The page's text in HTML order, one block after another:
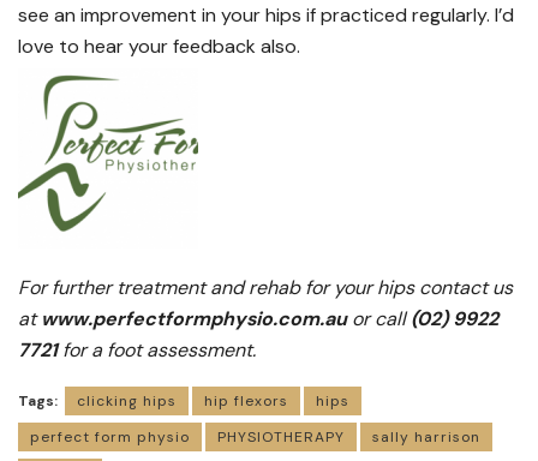
see an improvement in your hips if practiced regularly. I’d
love to hear your feedback also.
For further treatment and rehab for your hips contact us
atwww.perfectformphysio.com.auor call(02) 9922
7721for a foot assessment.
Tags: clicking hips hip flexors
hips
perfect form physio
PHYSIOTHERAPY
sally harrison